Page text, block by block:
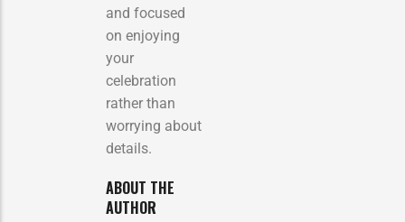
and focused
on enjoying
your
celebration
rather than
worrying about
details.
ABOUT THE
AUTHOR